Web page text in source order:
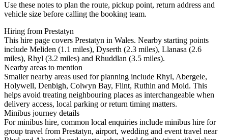
Use these notes to plan the route, pickup point, return address and
vehicle size before calling the booking team.
Hiring from Prestatyn
This hire page covers Prestatyn in Wales. Nearby starting points
include Meliden (1.1 miles), Dyserth (2.3 miles), Llanasa (2.6
miles), Rhyl (3.2 miles) and Rhuddlan (3.5 miles).
Nearby areas to mention
Smaller nearby areas used for planning include Rhyl, Abergele,
Holywell, Denbigh, Colwyn Bay, Flint, Ruthin and Mold. This
helps avoid treating neighbouring places as interchangeable when
delivery access, local parking or return timing matters.
Minibus journey details
For minibus hire, common local enquiries include minibus hire for
group travel from Prestatyn, airport, wedding and event travel near